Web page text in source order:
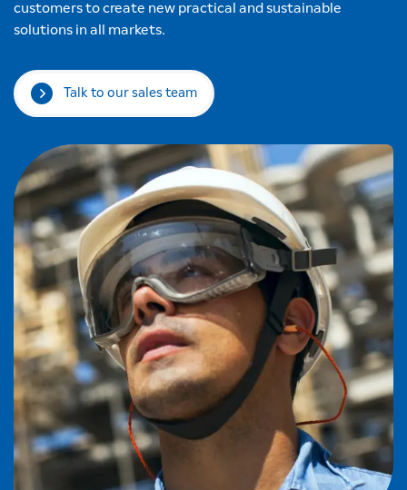
customers to create new practical and sustainable
solutions in all markets.
Talk to our sales team